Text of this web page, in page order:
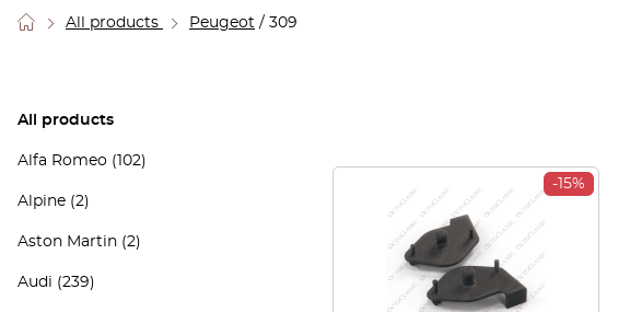
All products Peugeot / 309
All products
Alfa Romeo (102)
Alpine (2)
Aston Martin (2)
Audi (239)
-15%